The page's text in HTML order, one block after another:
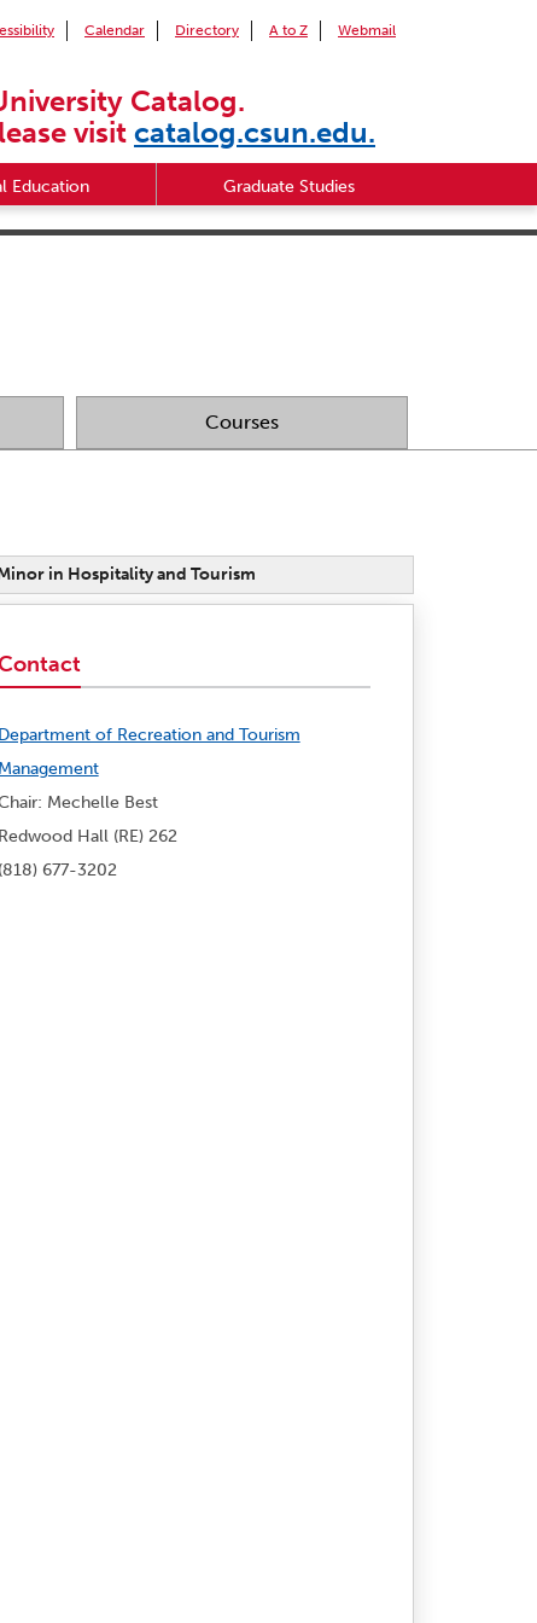
Calendar Directory A to Z Webmail
Catalog.
visit catalog.csun.edu.
Education Graduate Studies
Courses
in Hospitality and Tourism
Department of Recreation and Tourism
Management
Mechelle Best
Redwood Hall (RE) 262
(818) 677-3202